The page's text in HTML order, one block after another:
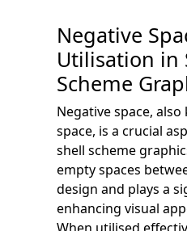
Negative
Utilisation in
Scheme
Negative space,
space, is a crucial
shell scheme
empty spaces
design and plays a
enhancing visual